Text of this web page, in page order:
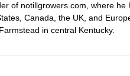
of notillgrowers.com, where he
Canada, the UK, and
in central Kentucky.